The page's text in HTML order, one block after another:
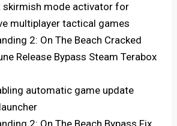
skirmish mode activator for
multiplayer tactical games
2: On The Beach Cracked
Release Bypass Steam Terabox
automatic game update